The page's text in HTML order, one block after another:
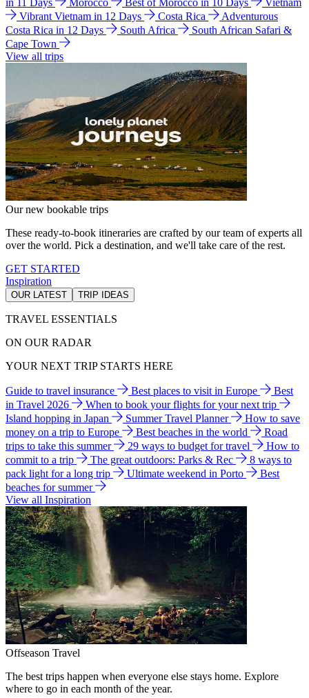
in 11 Days
Morocco Best of Morocco in 10 Days
Vietnam
Vibrant Vietnam in 12 Days
Costa Rica
Adventurous
Costa Rica in 12 Days
South Africa
South African Safari &
Cape Town
View all trips
Our new bookable trips
These ready-to-book itineraries are crafted by our team of experts all
over the world. Pick a destination, and we'll take care of the rest.
GET STARTED
Inspiration
OUR LATEST TRIP IDEAS
TRAVEL ESSENTIALS
ON OUR RADAR
YOUR NEXT TRIP STARTS HERE
Guide to travel insurance Best places to visit in Europe
Best
in Travel 2026
When to book your flights for your next trip
Island hopping in Japan
Summer Travel Planner
How to save
money on a trip to Europe
Best beaches in the world
Road
trips to take this summer
29 ways to budget for travel
How to
commit to a trip
The great outdoors: Parks & Rec
8 ways to
pack light for a long trip
Ultimate weekend in Porto
Best
beaches for summer
View all Inspiration
Offseason Travel
The best trips happen when everyone else stays home. Explore
where to go in each month of the year.